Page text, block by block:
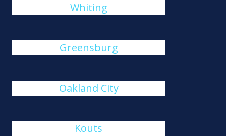
Whiting
Greensburg
Oakland City
Kouts